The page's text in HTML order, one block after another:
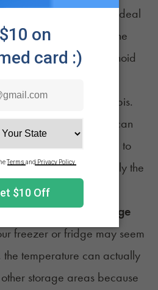
or silicone is not an ideal
often stick to the
the flower's cannabinoid
should only be
term storage of cannabis.
shown that terpenes can
which may lead to
flower. This is especially the
and concentrates.
in the freezer or fridge
freezer or fridge may seem
temperature can actually
storage areas because